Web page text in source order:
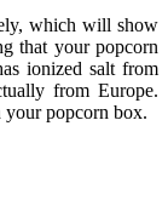
which will show
that your popcorn
ionized salt from
from Europe.
your popcorn box.